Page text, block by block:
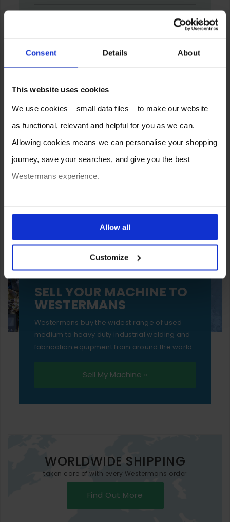
Consent Details About
This website uses cookies
We use cookies – small data files – to make our website
as functional, relevant and helpful for you as we can.
Allowing cookies means we can personalise your shopping
journey, save your searches, and give you the best
Westermans experience.
ones are used while you browse. Disabling cookies means
your experience of using our website will be limited to
essential functionality only.
Allow all
Customize
SELL YOUR MACHINE TO
WESTERMANS
Westermans buy the widest range of used
medium to heavy duty industrial welding and
fabrication equipment from around the world.
Sell My Machine »
WORLDWIDE SHIPPING
taken care of with every Westermans order
Find Out More